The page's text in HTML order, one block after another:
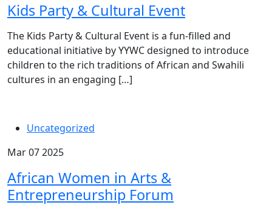
Kids Party & Cultural Event
The Kids Party & Cultural Event is a fun-filled and
educational initiative by YYWC designed to introduce
children to the rich traditions of African and Swahili
cultures in an engaging […]
Uncategorized
Mar 07 2025
African Women in Arts &
Entrepreneurship Forum